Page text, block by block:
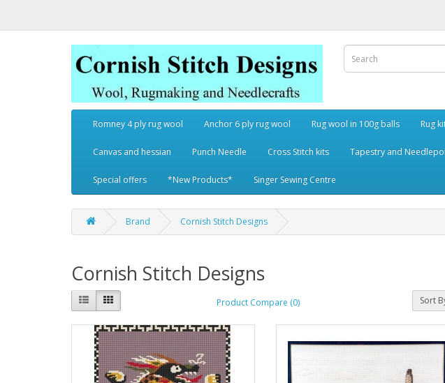
Romney 4 ply rug wool Anchor 6 ply rug wool Rug wool in 100g balls Rug
Canvas and hessian Punch Needle Cross Stitch kits Tapestry and
Special offers *New Products* Singer Sewing Centre
Brand Cornish Stitch Designs
Cornish Stitch Designs
Product Compare (0) Sort